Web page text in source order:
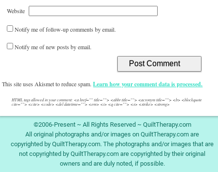
Website
Notify me of follow-up comments by email.
Notify me of new posts by email.
This site uses Akismet to reduce spam.Learn how your comment data is processed.
HTML tags allowed in your comment: <a href="" title=""> <abbr title=""> <acronym title=""> <b> <blockquote
cite=""> <cite> <code> <del datetime=""> <em> <i> <q cite=""> <s> <strike> <strong>
©2006-Present ~ All Rights Reserved ~ QuiltTherapy.com
All original photographs and/or images on QuiltTherapy.com are
copyrighted by QuiltTherapy.com. The photographs and/or images that are
not copyrighted by QuiltTherapy.com are copyrighted by their original
owners and are duly noted, if possible.